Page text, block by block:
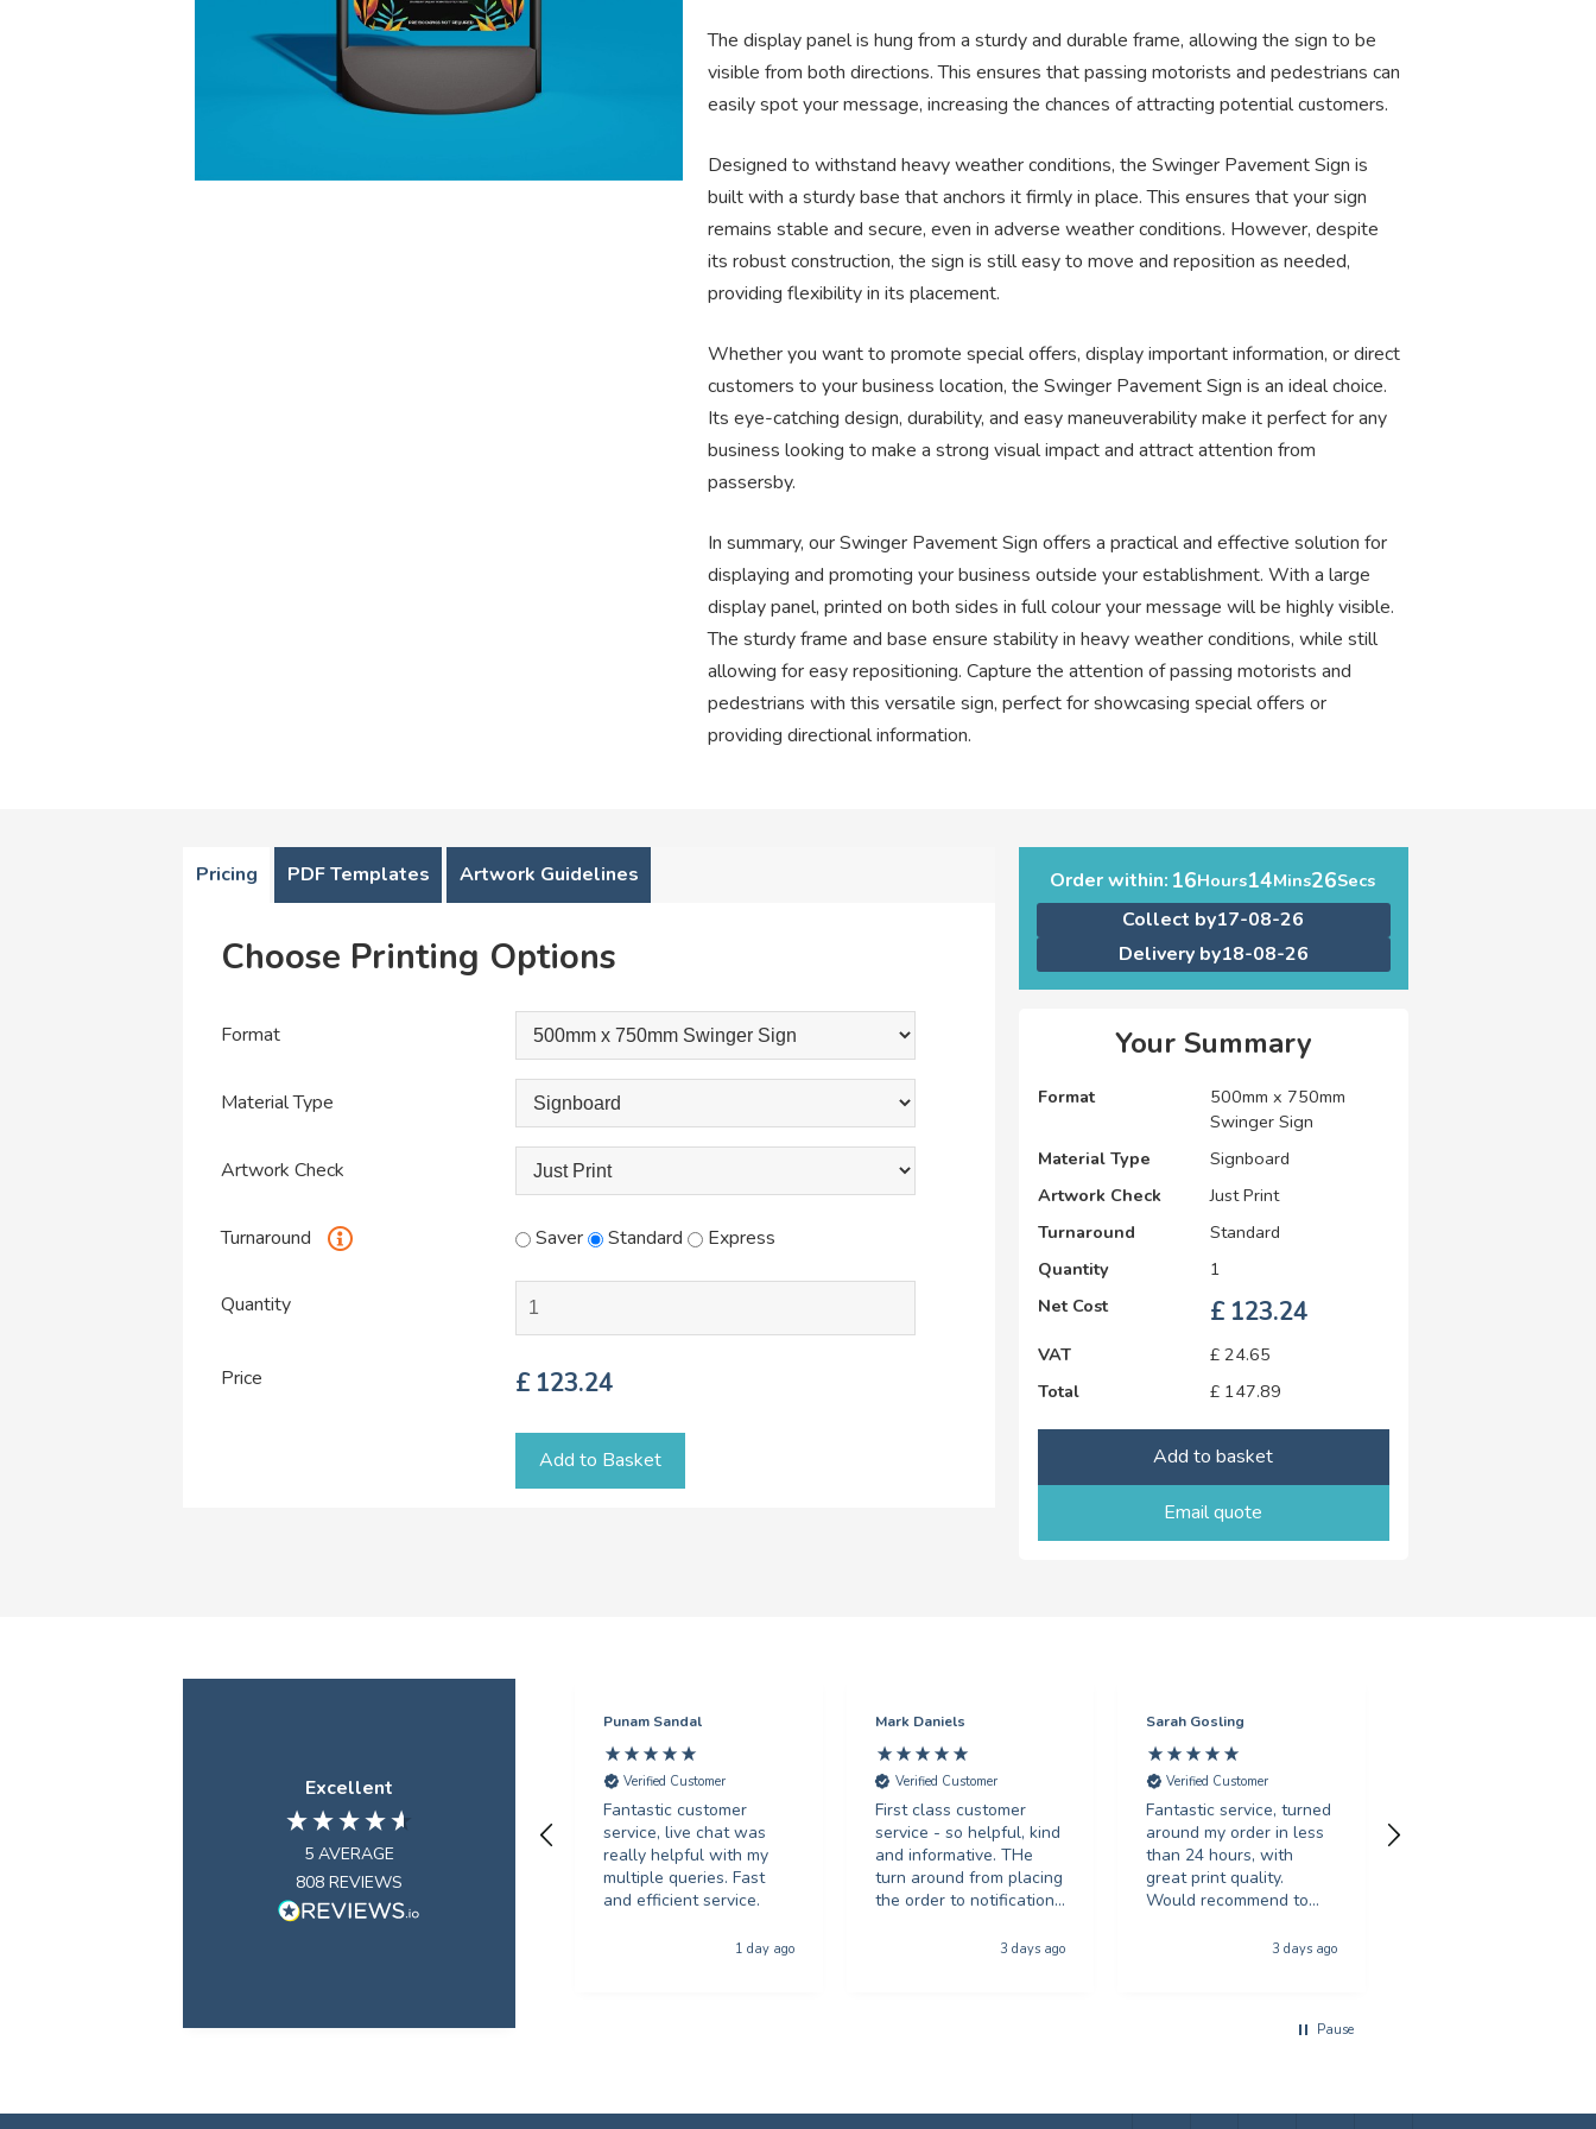
The display panel is hung from a sturdy and durable frame, allowing the sign to be
visible from both directions. This ensures that passing motorists and pedestrians can
easily spot your message, increasing the chances of attracting potential customers.
Designed to withstand heavy weather conditions, the Swinger Pavement Sign is
built with a sturdy base that anchors it firmly in place. This ensures that your sign
remains stable and secure, even in adverse weather conditions. However, despite
its robust construction, the sign is still easy to move and reposition as needed,
providing flexibility in its placement.
Whether you want to promote special offers, display important information, or direct
customers to your business location, the Swinger Pavement Sign is an ideal choice.
Its eye-catching design, durability, and easy maneuverability make it perfect for any
business looking to make a strong visual impact and attract attention from
passersby.
In summary, our Swinger Pavement Sign offers a practical and effective solution for
displaying and promoting your business outside your establishment. With a large
display panel, printed on both sides in full colour your message will be highly visible.
The sturdy frame and base ensure stability in heavy weather conditions, while still
allowing for easy repositioning. Capture the attention of passing motorists and
pedestrians with this versatile sign, perfect for showcasing special offers or
providing directional information.
Pricing PDF Templates Artwork Guidelines
Choose Printing Options
Format
Material Type
Artwork Check
Turnaround Saver Standard Express
Quantity
Price £ 123.24
Add to Basket
Order within: 16Hours14Mins25Secs
Collect by17-08-26
Delivery by18-08-26
Your Summary
Format
500mm x 750mm
Swinger Sign
Material Type
Signboard
Artwork Check
Just Print
Turnaround
Standard
Quantity
1
Net Cost
£ 123.24
VAT £ 24.65
Total
£ 147.89
Add to basket
Email quote
Excellent
5AVERAGE
808REVIEWS
Punam Sandal
Verified Customer
Fantastic customer
service, live chat was
really helpful with my
multiple queries. Fast
and efficient service.
1 day ago
Mark Daniels
Verified Customer
First class customer
service - so helpful, kind
and informative. THe
turn around from placing
the order to notification
phenominal - and the
3 days ago
Sarah Gosling
Verified Customer
Fantastic service, turned
around my order in less
than 24 hours, with
great print quality.
Would recommend to
3 days ago
Pause